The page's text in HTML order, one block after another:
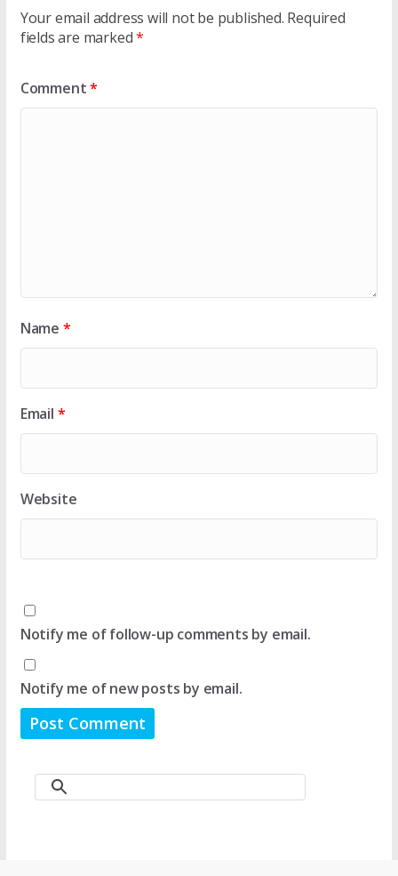
Your email address will not be published. Required
fields are marked*
Comment*
Name *
Email *
Website
Notify me of follow-up comments by email.
Notify me of new posts by email.